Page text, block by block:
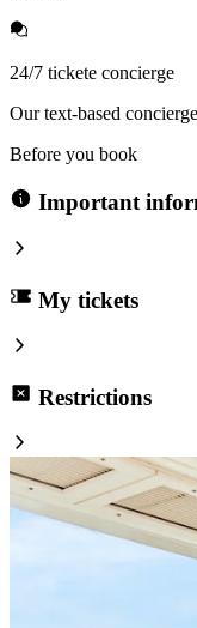
24/7 tickete concierge
Our text-based
Before you book
Important
My tickets
Restrictions